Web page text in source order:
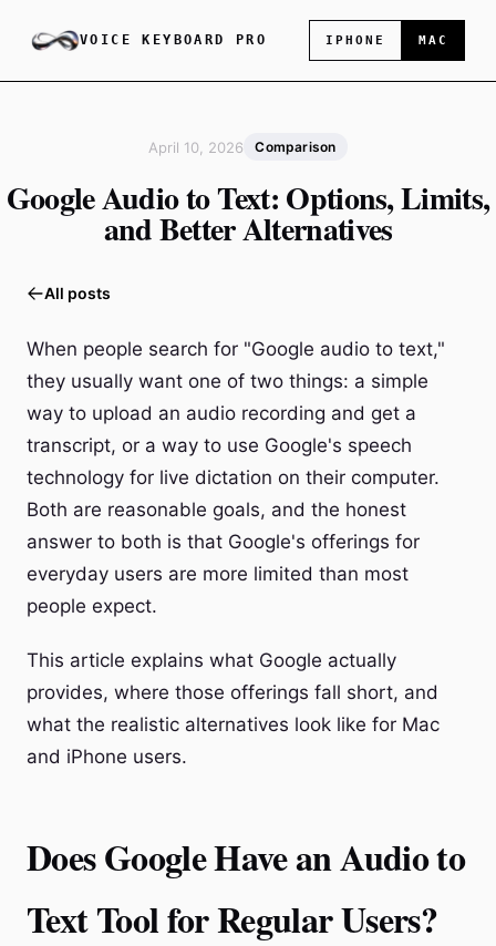
VOICE KEYBOARD PRO IPHONE MAC
April 10, 2026 Comparison
Google Audio to Text: Options, Limits,
and Better Alternatives
All posts
When people search for "Google audio to text,"
they usually want one of two things: a simple
way to upload an audio recording and get a
transcript, or a way to use Google's speech
technology for live dictation on their computer.
Both are reasonable goals, and the honest
answer to both is that Google's offerings for
everyday users are more limited than most
people expect.
This article explains what Google actually
provides, where those offerings fall short, and
what the realistic alternatives look like for Mac
and iPhone users.
Does Google Have an Audio to
Text Tool for Regular Users?